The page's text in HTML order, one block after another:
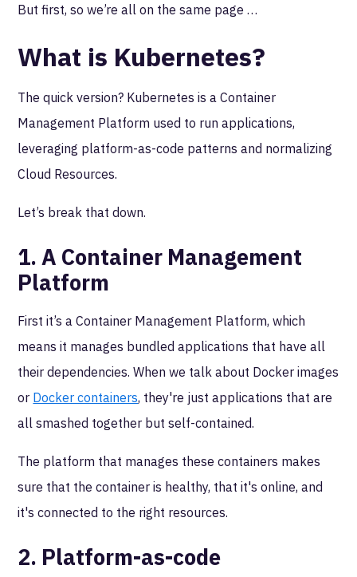
But first, so we’re all on the same page …
What is Kubernetes?
The quick version? Kubernetes is a Container
Management Platform used to run applications,
leveraging platform-as-code patterns and normalizing
Cloud Resources.
Let’s break that down.
1. A Container Management
Platform
First it’s a Container Management Platform, which
means it manages bundled applications that have all
their dependencies. When we talk about Docker images
or Docker containers, they're just applications that are
all smashed together but self-contained.
The platform that manages these containers makes
sure that the container is healthy, that it's online, and
it's connected to the right resources.
2. Platform-as-code